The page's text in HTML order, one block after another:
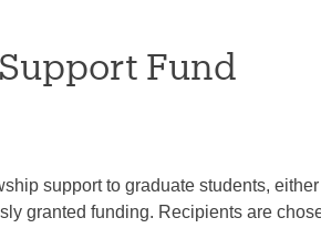
Fund
support to graduate students,
granted funding. Recipients are